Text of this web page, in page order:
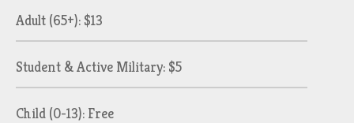
Adult (65+): $13
Student & Active Military: $5
Child (0-13): Free